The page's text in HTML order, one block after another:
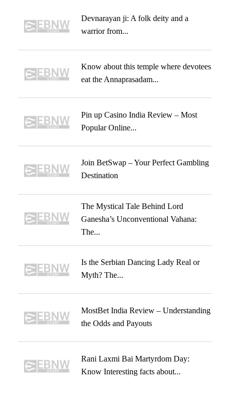
Devnarayan ji: A folk deity and a
warrior from...
Know about this temple where devotees
eat the Annaprasadam...
Pin up Casino India Review – Most
Popular Online...
Join BetSwap – Your Perfect Gambling
Destination
The Mystical Tale Behind Lord
Ganesha’s Unconventional Vahana:
The...
Is the Serbian Dancing Lady Real or
Myth? The...
MostBet India Review – Understanding
the Odds and Payouts
Rani Laxmi Bai Martyrdom Day:
Know Interesting facts about...